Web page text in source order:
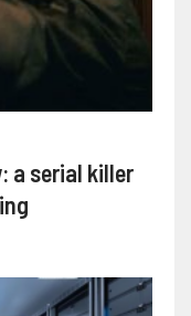
a serial killer